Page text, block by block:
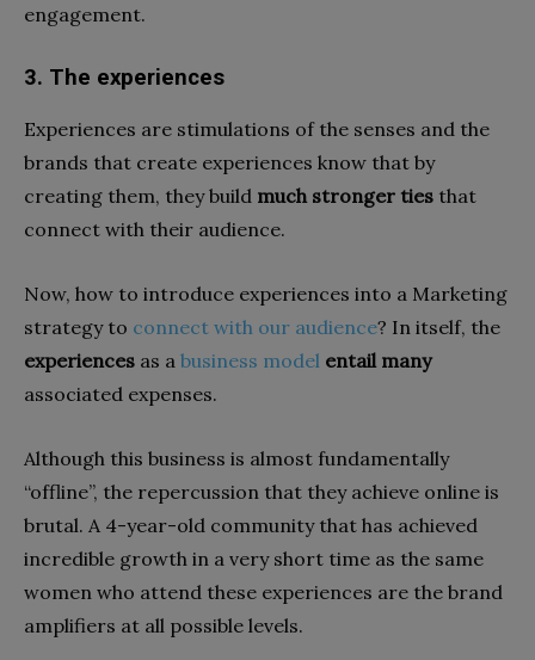
engagement.
3. The experiences
Experiences are stimulations of the senses and the
brands that create experiences know that by
creating them, they build much stronger ties that
connect with their audience.
Now, how to introduce experiences into a Marketing
strategy to connect with our audience? In itself, the
experiences as a business model entail many
associated expenses.
Although this business is almost fundamentally
“offline”, the repercussion that they achieve online is
brutal. A 4-year-old community that has achieved
incredible growth in a very short time as the same
women who attend these experiences are the brand
amplifiers at all possible levels.